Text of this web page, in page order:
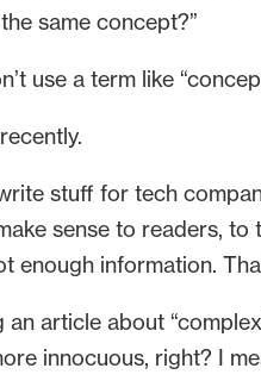
same concept?”
use a term like
stuff for tech
sense to readers,
enough information.
an article about
innocuous, right? I